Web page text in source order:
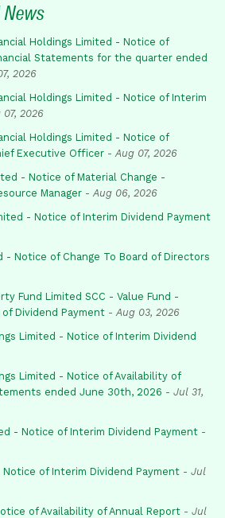
Holdings Limited - Notice of
Statements for the quarter ended
2026
Holdings Limited - Notice of Interim
07, 2026
Holdings Limited - Notice of
Executive Officer - Aug 07, 2026
- Notice of Material Change -
Manager - Aug 06, 2026
- Notice of Interim Dividend Payment
- Notice of Change To Board of Directors
Fund Limited SCC - Value Fund -
Dividend Payment - Aug 03, 2026
Limited - Notice of Interim Dividend
Limited - Notice of Availability of
ended June 30th, 2026 - Jul 31,
- Notice of Interim Dividend Payment -
Notice of Interim Dividend Payment - Jul
of Availability of Annual Report - Jul